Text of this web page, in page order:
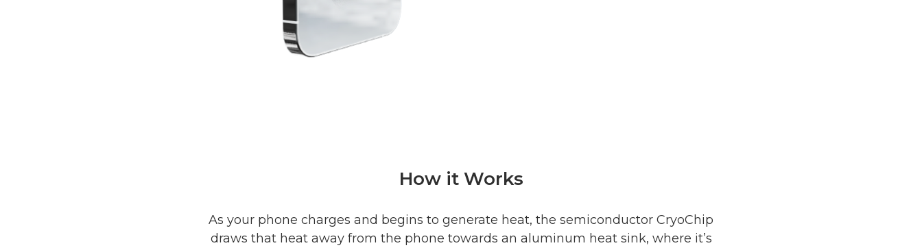
How it Works
As your phone charges and begins to generate heat, the semiconductor CryoChip
draws that heat away from the phone towards an aluminum heat sink, where it’s